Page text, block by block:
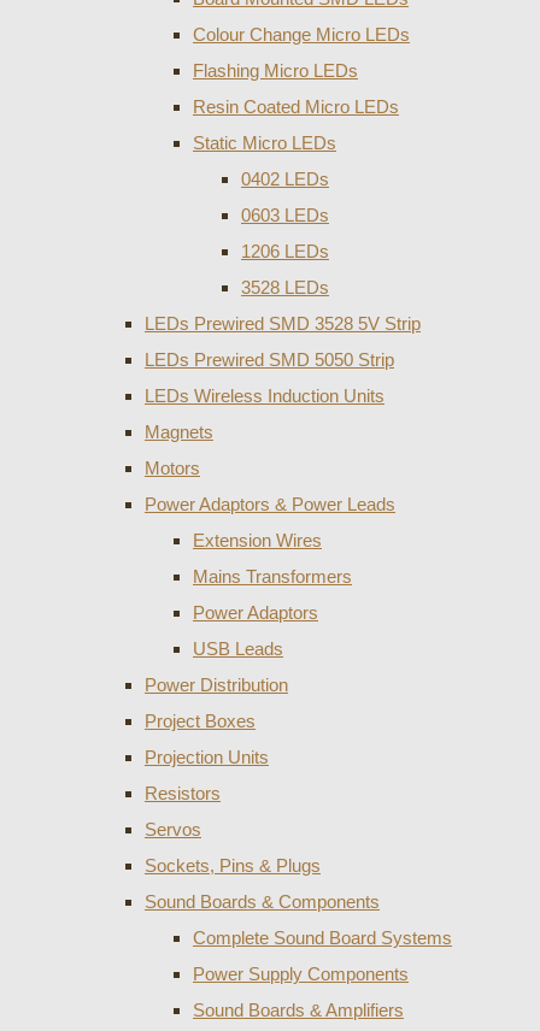
Colour Change Micro LEDs
Flashing Micro LEDs
Resin Coated Micro LEDs
Static Micro LEDs
0402 LEDs
0603 LEDs
1206 LEDs
3528 LEDs
LEDs Prewired SMD 3528 5V Strip
LEDs Prewired SMD 5050 Strip
LEDs Wireless Induction Units
Magnets
Motors
Power Adaptors & Power Leads
Extension Wires
Mains Transformers
Power Adaptors
USB Leads
Power Distribution
Project Boxes
Projection Units
Resistors
Servos
Sockets, Pins & Plugs
Sound Boards & Components
Complete Sound Board Systems
Power Supply Components
Sound Boards & Amplifiers